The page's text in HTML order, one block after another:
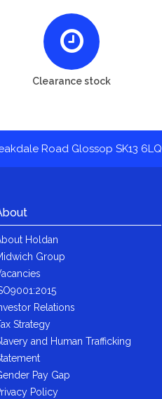
Clearance stock
Road Glossop SK13 6LQ
Holdan
Group
Relations
Strategy
and Human Trafficking
Pay Gap
Policy